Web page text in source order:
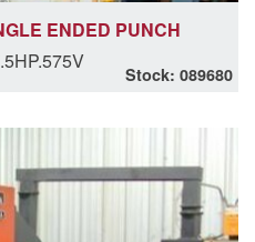
ENDED PUNCH
Stock: 089680